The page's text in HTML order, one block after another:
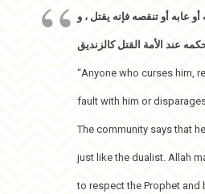
عابه أو تنقصه فإنه يقتل ، و
عند الأمة القتل كالزنديق
“Anyone who curses him,
fault with him or
The community says that
just like the dualist. Allah
to respect the Prophet and